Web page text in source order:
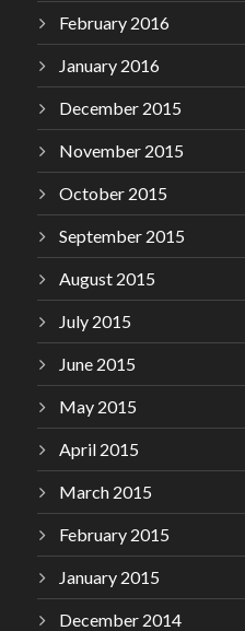
February 2016
January 2016
December 2015
November 2015
October 2015
September 2015
August 2015
July 2015
June 2015
May 2015
April 2015
March 2015
February 2015
January 2015
December 2014